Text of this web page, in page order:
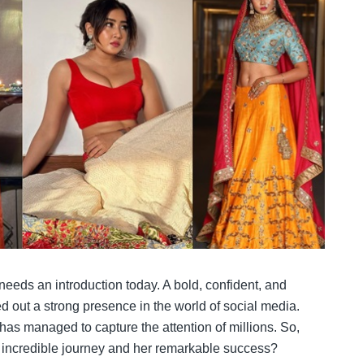
an introduction today. A bold, confident, and
out a strong presence in the world of social media.
managed to capture the attention of millions. So,
journey and her remarkable success?